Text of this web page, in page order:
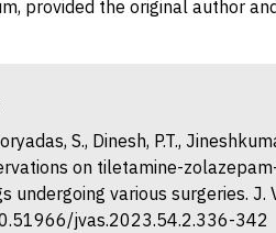
provided the original author
S., Dinesh, P.T.,
on tiletamine-
undergoing various surgeries.
jvas.2023.54.2.336-342